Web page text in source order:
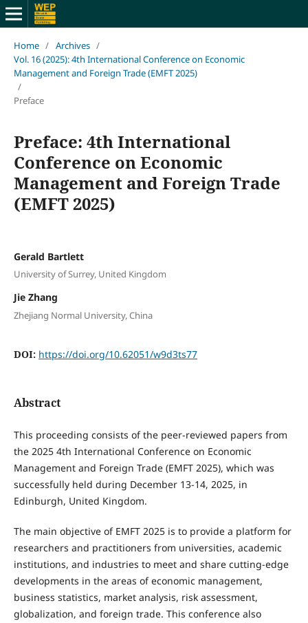
Home / Archives /
Vol. 16 (2025): 4th International Conference on Economic
Management and Foreign Trade (EMFT 2025)
/
Preface
Preface: 4th International
Conference on Economic
Management and Foreign Trade
(EMFT 2025)
Gerald Bartlett
University of Surrey, United Kingdom
Jie Zhang
Zhejiang Normal University, China
DOI: https://doi.org/10.62051/w9d3ts77
Abstract
This proceeding consists of the peer-reviewed papers from
the 2025 4th International Conference on Economic
Management and Foreign Trade (EMFT 2025), which was
successfully held during December 13-14, 2025, in
Edinburgh, United Kingdom.
The main objective of EMFT 2025 is to provide a platform for
researchers and practitioners from universities, academic
institutions, and industries to meet and share cutting-edge
developments in the areas of economic management,
business statistics, market analysis, risk assessment,
globalization, and foreign trade. This conference also